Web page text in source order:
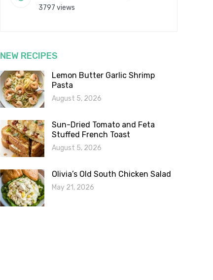
3797 views
NEW RECIPES
Lemon Butter Garlic Shrimp
Pasta
August 5, 2026
Sun-Dried Tomato and Feta
Stuffed French Toast
August 5, 2026
Olivia’s Old South Chicken Salad
May 21, 2026